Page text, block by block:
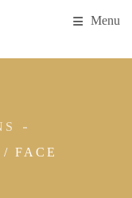
Menu
FACE